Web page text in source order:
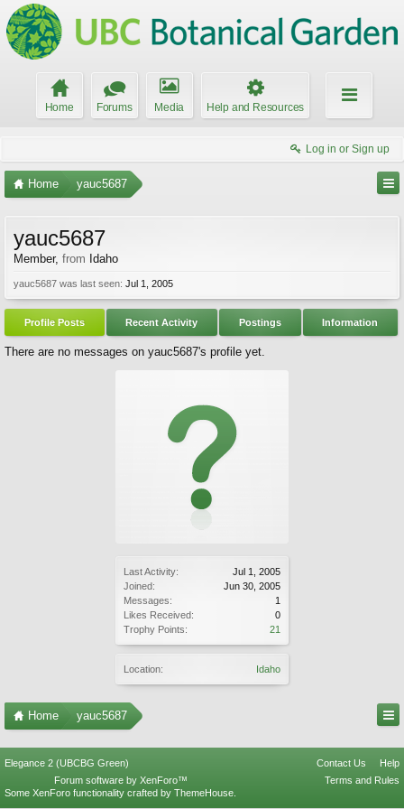
Home Forums Media Help and Resources
Log in or Sign up
Home yauc5687
Last Activity:
Jul 1, 2005
Joined:
Jun 30, 2005
Messages:
1
Likes Received:
0
Trophy Points:
21
Location: Idaho
yauc5687
Member, from Idaho
yauc5687 was last seen: Jul 1, 2005
Profile Posts Recent Activity Postings Information
There are no messages on yauc5687's profile yet.
Home yauc5687
Elegance 2 (UBCBG Green) Contact Us
Help
Terms and Rules
Forum software by XenForo™
Some XenForo functionality crafted by ThemeHouse